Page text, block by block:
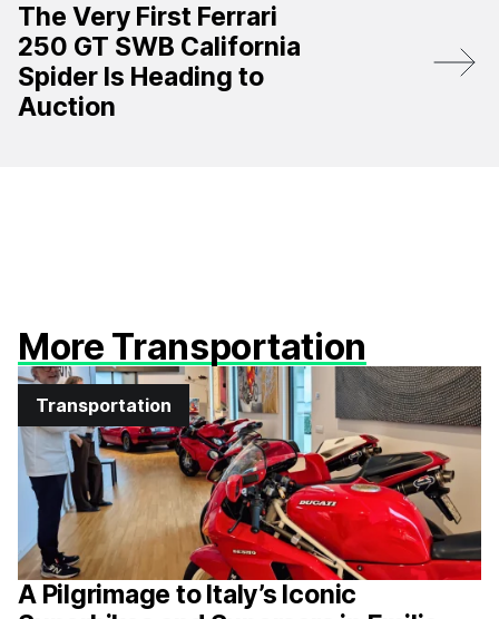
The Very First Ferrari
250 GT SWB California
Spider Is Heading to
Auction
More Transportation
Transportation
A Pilgrimage to Italy’s Iconic